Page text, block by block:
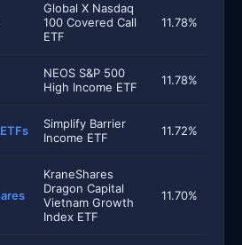
Global X Nasdaq
100 Covered Call
ETF
11.78%
NEOS S&P 500
High Income ETF
11.78%
Simplify Barrier
Income ETF
11.72%
KraneShares
Dragon Capital
Vietnam Growth
Index ETF
11.70%